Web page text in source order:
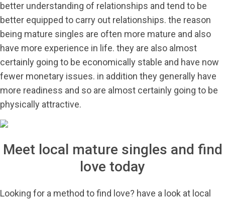
better understanding of relationships and tend to be
better equipped to carry out relationships. the reason
being mature singles are often more mature and also
have more experience in life. they are also almost
certainly going to be economically stable and have now
fewer monetary issues. in addition they generally have
more readiness and so are almost certainly going to be
physically attractive.
Meet local mature singles and find
love today
Looking for a method to find love? have a look at local